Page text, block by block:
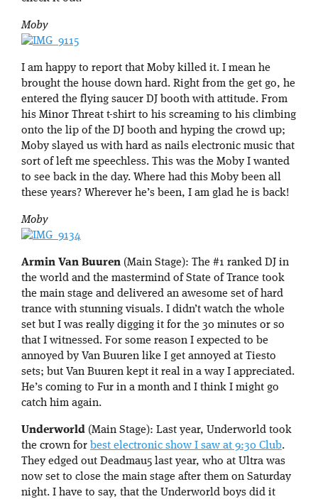
Moby
I am happy to report that Moby killed it. I mean he
brought the house down hard. Right from the get go, he
entered the flying saucer DJ booth with attitude. From
his Minor Threat t-shirt to his screaming to his climbing
onto the lip of the DJ booth and hyping the crowd up;
Moby slayed us with hard as nails electronic music that
sort of left me speechless. This was the Moby I wanted
to see back in the day. Where had this Moby been all
these years? Wherever he’s been, I am glad he is back!
Moby
Armin Van Buuren (Main Stage): The #1 ranked DJ in
the world and the mastermind of State of Trance took
the main stage and delivered an awesome set of hard
trance with stunning visuals. I didn’t watch the whole
set but I was really digging it for the 30 minutes or so
that I witnessed. For some reason I expected to be
annoyed by Van Buuren like I get annoyed at Tiesto
sets; but Van Buuren kept it real in a way I appreciated.
He’s coming to Fur in a month and I think I might go
catch him again.
Underworld (Main Stage): Last year, Underworld took
the crown for best electronic show I saw at 9:30 Club.
They edged out Deadmau5 last year, who at Ultra was
now set to close the main stage after them on Saturday
night. I have to say, that the Underworld boys did it